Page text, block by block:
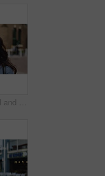
Bubblegum, travel and face of woman in city for smile, summer vacation and laughing. Chewing gum, funny joke and holiday adventure with portrait of person outdoor for candy, weekend break and peace